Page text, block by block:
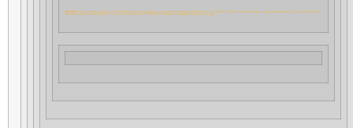
“Explorations” , CfA’s popular online program of foundational studies, is drawing a growing number of participants from around the world. Many of them, however, face the yawning gap between their level of income and the value of
their currencies when set against the U.S. dollar. Torin Finser, President of the CfA Board of Trustees, outlines a way to help bridge this gap.